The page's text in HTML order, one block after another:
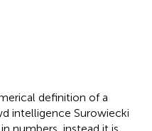
definition of a
intelligence Surowiecki
numbers, instead it is